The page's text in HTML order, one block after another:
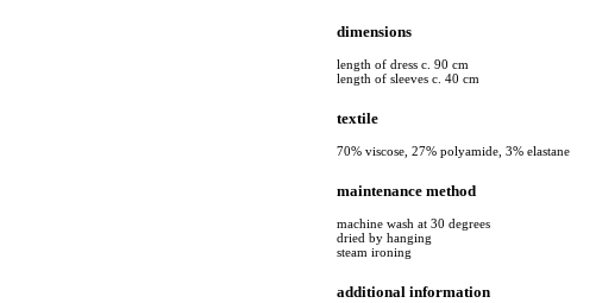
dimensions
length of dress c. 90 cm
length of sleeves c. 40 cm
textile
70% viscose, 27% polyamide, 3% elastane
maintenance method
machine wash at 30 degrees
dried by hanging
steam ironing
additional information